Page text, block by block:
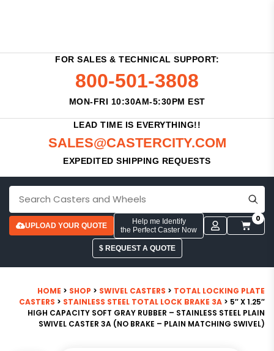
FOR SALES & TECHNICAL SUPPORT:
800-501-3808
MON-FRI 10:30AM-5:30PM EST
LEAD TIME IS EVERYTHING!!
SALES@CASTERCITY.COM
EXPEDITED SHIPPING REQUESTS
UPLOAD YOUR QUOTE
Help me Identify
the Perfect Caster Now
0
$ REQUEST A QUOTE
HOME > SHOP > SWIVEL CASTERS > TOTAL LOCKING PLATE
CASTERS > STAINLESS STEEL TOTAL LOCK BRAKE 3A > 5″ X 1.25″
HIGH CAPACITY SOFT GRAY RUBBER – STAINLESS STEEL PLAIN
SWIVEL CASTER 3A (NO BRAKE – PLAIN MATCHING SWIVEL)